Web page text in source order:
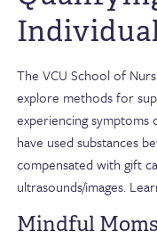
The VCU School of
explore methods for
experiencing symptoms
have used substances
compensated with gift
ultrasounds/images.
Mindful